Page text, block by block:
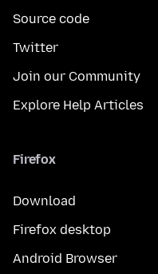
Source code
Twitter
Join our Community
Explore Help Articles
Firefox
Download
Firefox desktop
Android Browser